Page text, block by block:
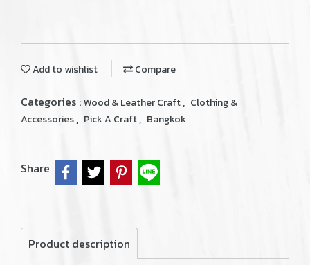
Add to wishlist Compare
Categories :Wood & Leather Craft, Clothing &
Accessories, Pick A Craft, Bangkok
Share
Product description